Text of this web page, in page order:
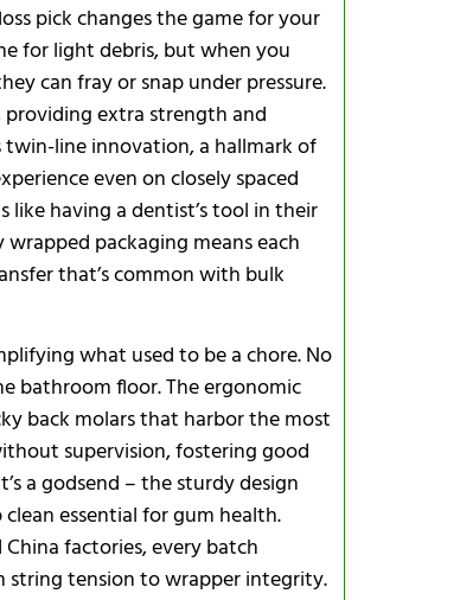
pick changes the game for your
for light debris, but when you
can fray or snap under pressure.
extra strength and
twin-line innovation, a hallmark of
even on closely spaced
having a dentist’s tool in their
packaging means each
that’s common with bulk
what used to be a chore. No
bathroom floor. The ergonomic
back molars that harbor the most
supervision, fostering good
a godsend – the sturdy design
essential for gum health.
factories, every batch
string tension to wrapper integrity.